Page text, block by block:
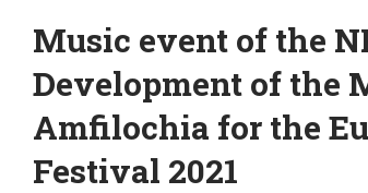
Music event of the
Development of the
Amfilochia for the
Festival 2021